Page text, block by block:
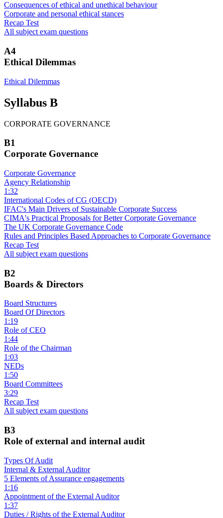
Consequences of ethical and unethical behaviour
Corporate and personal ethical stances
Recap Test
All subject exam questions
A4
Ethical Dilemmas
Ethical Dilemmas
Syllabus B
CORPORATE GOVERNANCE
B1
Corporate Governance
Corporate Governance
Agency Relationship
1:32
International Codes of CG (OECD)
IFAC's Main Drivers of Sustainable Corporate Success
CIMA's Practical Proposals for Better Corporate Governance
The UK Corporate Governance Code
Rules and Principles Based Approaches to Corporate Governance
Recap Test
All subject exam questions
B2
Boards & Directors
Board Structures
Board Of Directors
1:19
Role of CEO
1:44
Role of the Chairman
1:03
NEDs
1:50
Board Committees
3:29
Recap Test
All subject exam questions
B3
Role of external and internal audit
Types Of Audit
Internal & External Auditor
5 Elements of Assurance engagements
1:16
Appointment of the External Auditor
1:37
Duties / Rights of the External Auditor